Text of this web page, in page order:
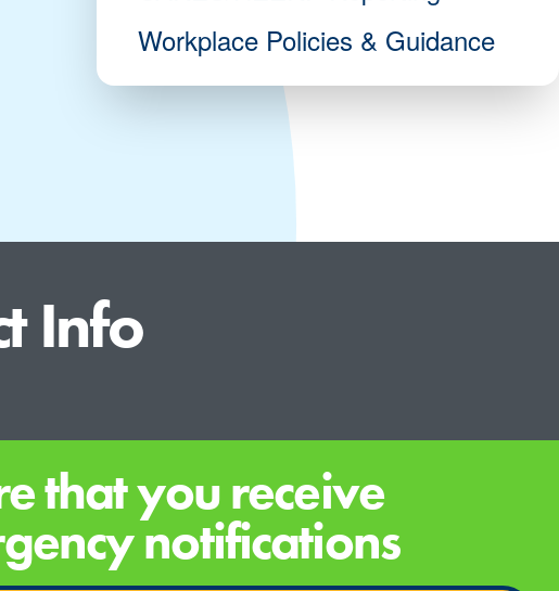
Workplace Policies & Guidance
Info
that you receive
notifications